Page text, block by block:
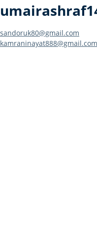
Post
sandoruk80@gmail.com
kamraninayat888@gmail.com